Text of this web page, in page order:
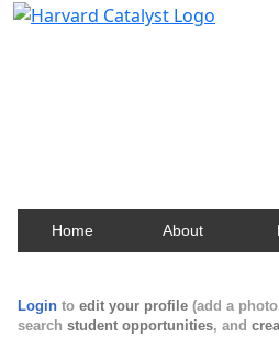
Home About
Login to edit your profile (add a
search student opportunities, and